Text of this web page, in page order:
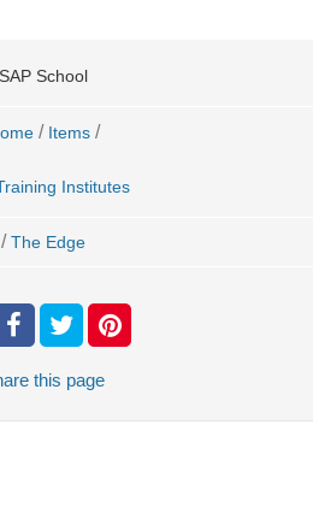
SAP School
/ Items /
Institutes
/ The Edge
this page